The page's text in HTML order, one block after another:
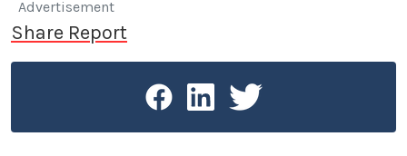
Advertisement
Share Report